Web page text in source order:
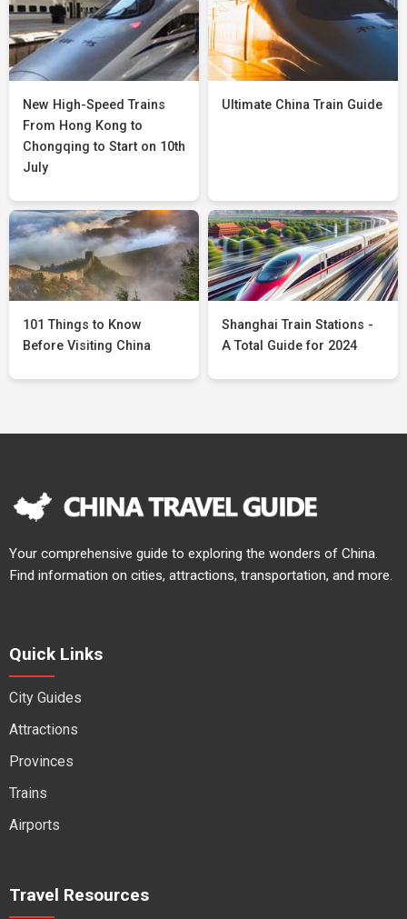
New High-Speed Trains
From Hong Kong to
Chongqing to Start on 10th
July
Ultimate China Train Guide
101 Things to Know
Before Visiting China
Shanghai Train Stations -
A Total Guide for 2024
Your comprehensive guide to exploring the wonders of China.
Find information on cities, attractions, transportation, and more.
Quick Links
City Guides
Attractions
Provinces
Trains
Airports
Travel Resources